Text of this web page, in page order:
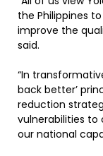
the Philippines
improve the
said.
“In
back better’
reduction
vulnerabilities
our national